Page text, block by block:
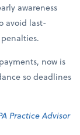
awareness
avoid last-
now is
so deadlines
Practice Advisor